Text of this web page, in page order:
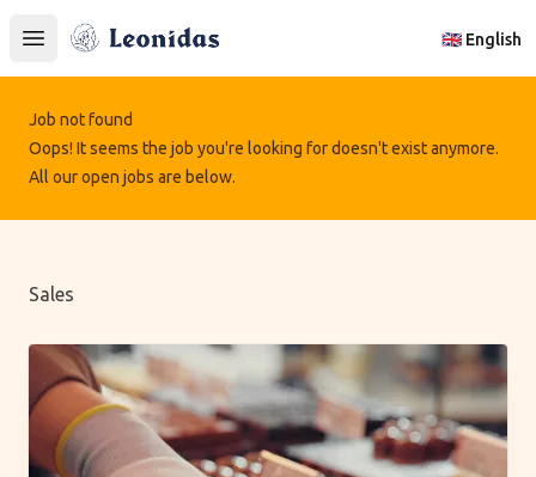
Open main menu
Leonidas 🇬🇧 English
Job not found
Oops! It seems the job you're looking for doesn't exist anymore.
All our open jobs are below.
Sales